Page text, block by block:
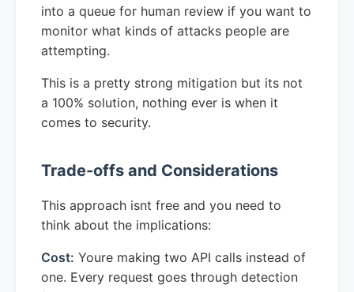
into a queue for human review if you want to
monitor what kinds of attacks people are
attempting.
This is a pretty strong mitigation but its not
a 100% solution, nothing ever is when it
comes to security.
Trade-offs and Considerations
This approach isnt free and you need to
think about the implications:
Cost: Youre making two API calls instead of
one. Every request goes through detection